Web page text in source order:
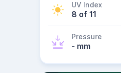
UV Index
8 of 11
Pressure
- mm